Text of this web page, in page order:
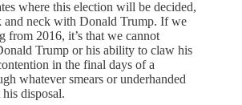
where this election will be decided,
and neck with Donald Trump. If we
from 2016, it’s that we cannot
Trump or his ability to claw his
in the final days of a
whatever smears or underhanded
his disposal.